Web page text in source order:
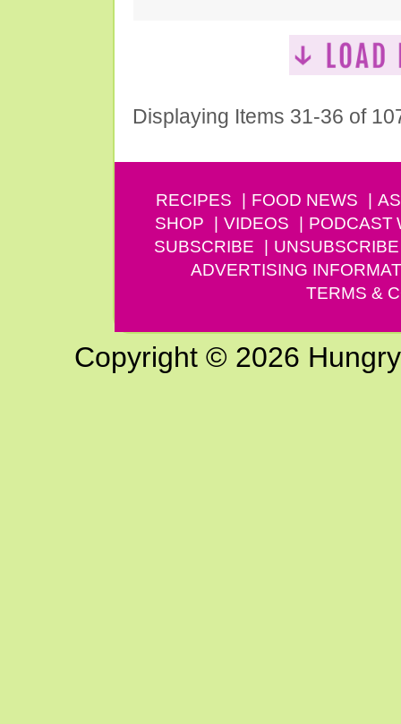
Displaying Items 31-36 of
RECIPES FOOD NEWS
SHOP
VIDEOS PODCAST
SUBSCRIBE
UNSUBSCRIBE
ADVERTISING
TERMS &
Copyright © 2026